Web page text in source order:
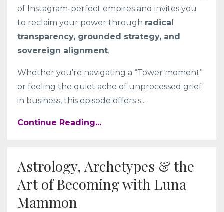
of Instagram-perfect empires and invites you
to reclaim your power through radical
transparency, grounded strategy, and
sovereign alignment.
Whether you're navigating a “Tower moment”
or feeling the quiet ache of unprocessed grief
in business, this episode offers s...
Continue Reading...
Astrology, Archetypes & the
Art of Becoming with Luna
Mammon